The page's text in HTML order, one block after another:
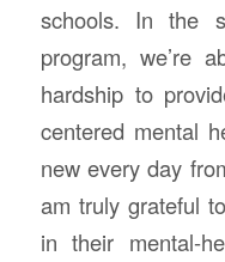
schools. In the
program, we’re
hardship to
centered mental
new every day
am truly grateful
in their mental-